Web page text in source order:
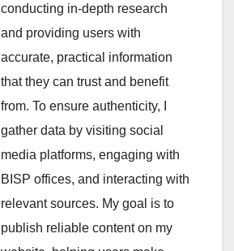
conducting in-depth research
and providing users with
accurate, practical information
that they can trust and benefit
from. To ensure authenticity, I
gather data by visiting social
media platforms, engaging with
BISP offices, and interacting with
relevant sources. My goal is to
publish reliable content on my